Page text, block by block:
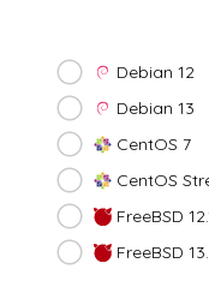
Debian 12
Debian 13
CentOS 7
CentOS
FreeBSD
FreeBSD